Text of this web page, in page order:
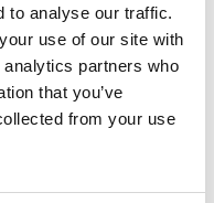
to analyse our traffic.
use of our site with
partners who
that you’ve
from your use